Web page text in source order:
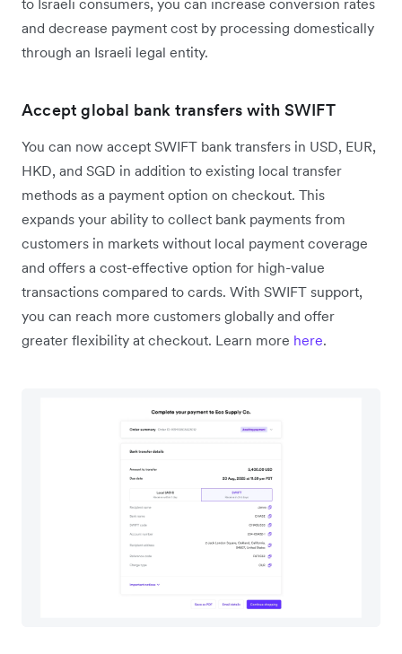
and decrease payment cost by processing domestically
through an Israeli legal entity.
Accept global bank transfers with SWIFT
You can now accept SWIFT bank transfers in USD, EUR,
HKD, and SGD in addition to existing local transfer
methods as a payment option on checkout. This
expands your ability to collect bank payments from
customers in markets without local payment coverage
and offers a cost-effective option for high-value
transactions compared to cards. With SWIFT support,
you can reach more customers globally and offer
greater flexibility at checkout. Learn more here.